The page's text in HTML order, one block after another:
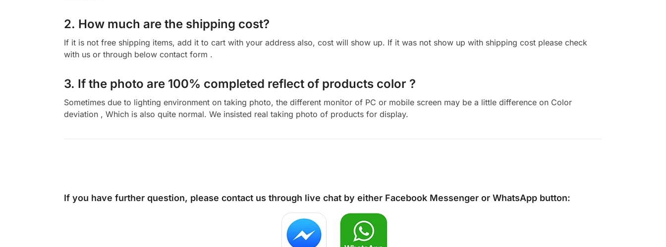
2. How much are the shipping cost?
If it is not free shipping items, add it to cart with your address also, cost will show up. If it was not show up with shipping cost please check
with us or through below contact form .
3. If the photo are 100% completed reflect of products color ?
Sometimes due to lighting environment on taking photo, the different monitor of PC or mobile screen may be a little difference on Color
deviation , Which is also quite normal. We insisted real taking photo of products for display.
If you have further question, please contact us through live chat by either Facebook Messenger or WhatsApp button: